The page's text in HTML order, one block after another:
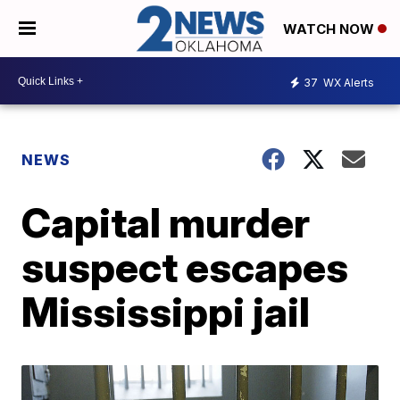
WATCH NOW
37 WX Alerts
NEWS
Capital murder
suspect escapes
Mississippi jail